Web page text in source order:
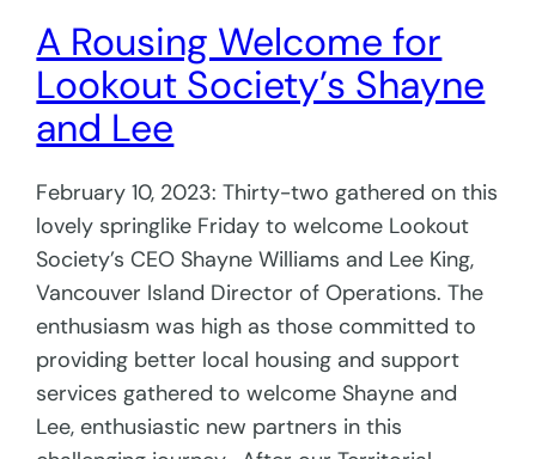
A Rousing Welcome for
Lookout Society’s Shayne
and Lee
February 10, 2023: Thirty-two gathered on this
lovely springlike Friday to welcome Lookout
Society’s CEO Shayne Williams and Lee King,
Vancouver Island Director of Operations. The
enthusiasm was high as those committed to
providing better local housing and support
services gathered to welcome Shayne and
Lee, enthusiastic new partners in this